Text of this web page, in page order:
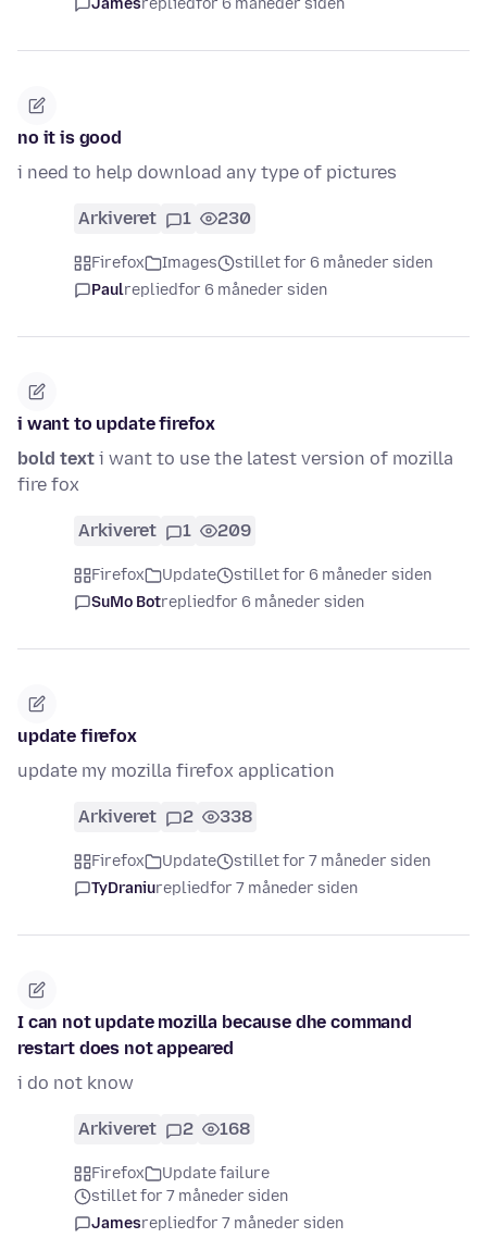
Jamesrepliedfor 6 måneder siden
no it is good
i need to help download any type of pictures
Arkiveret 1 230
Firefox Images
stillet for 6 måneder siden
Paulrepliedfor 6 måneder siden
i want to update firefox
bold text i want to use the latest version of mozilla
fire fox
Arkiveret 1 209
Firefox Update
stillet for 6 måneder siden
SuMo Botrepliedfor 6 måneder siden
update firefox
update my mozilla firefox application
Arkiveret 2 338
Firefox Update
stillet for 7 måneder siden
TyDraniurepliedfor 7 måneder siden
I can not update mozilla because dhe command
restart does not appeared
i do not know
Arkiveret 2 168
Firefox
Update failure
stillet for 7 måneder siden
Jamesrepliedfor 7 måneder siden